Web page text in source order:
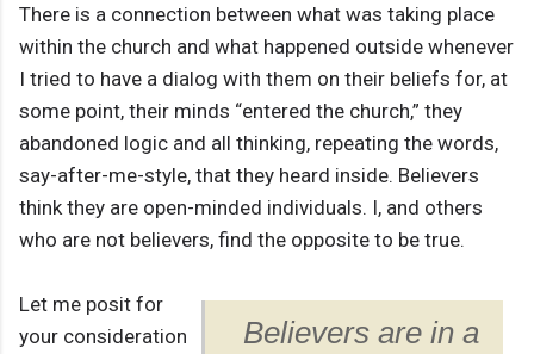
There is a connection between what was taking place
within the church and what happened outside whenever
I tried to have a dialog with them on their beliefs for, at
some point, their minds “entered the church,” they
abandoned logic and all thinking, repeating the words,
say-after-me-style, that they heard inside. Believers
think they are open-minded individuals. I, and others
who are not believers, find the opposite to be true.
Believers are in a
Let me posit for
your consideration